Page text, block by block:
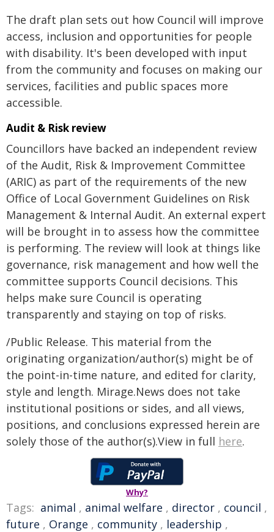
The draft plan sets out how Council will improve
access, inclusion and opportunities for people
with disability. It's been developed with input
from the community and focuses on making our
services, facilities and public spaces more
accessible.
Audit & Risk review
Councillors have backed an independent review
of the Audit, Risk & Improvement Committee
(ARIC) as part of the requirements of the new
Office of Local Government Guidelines on Risk
Management & Internal Audit. An external expert
will be brought in to assess how the committee
is performing. The review will look at things like
governance, risk management and how well the
committee supports Council decisions. This
helps make sure Council is operating
transparently and staying on top of risks.
/Public Release. This material from the
originating organization/author(s) might be of
the point-in-time nature, and edited for clarity,
style and length. Mirage.News does not take
institutional positions or sides, and all views,
positions, and conclusions expressed herein are
solely those of the author(s).View in full here.
Why?
Tags: animal , animal welfare , director , council ,
future , Orange , community , leadership ,